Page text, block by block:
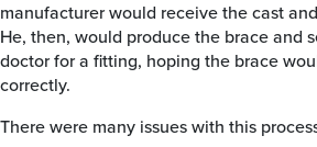
manufacturer would receive the cast
He, then, would produce the brace and
doctor for a fitting, hoping the brace
correctly.
There were many issues with this